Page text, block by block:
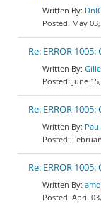
May
Re: ERROR
June
Re: ERROR
Re: ERROR
April